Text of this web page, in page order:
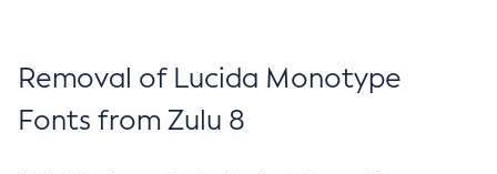
Removal of Lucida Monotype
Fonts from Zulu 8